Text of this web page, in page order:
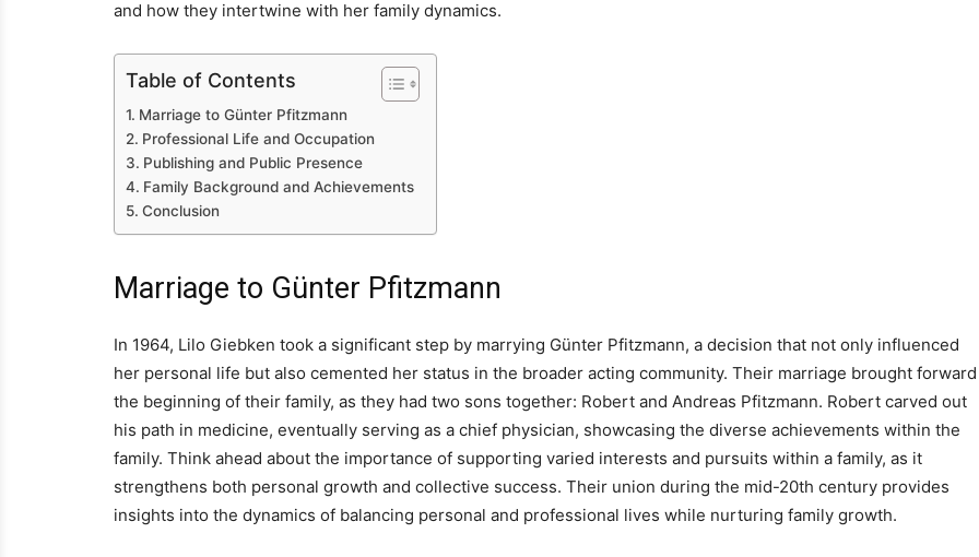
and how they intertwine with her family dynamics.
Table of Contents
Marriage to Günter Pfitzmann
Professional Life and Occupation
Publishing and Public Presence
Family Background and Achievements
Conclusion
Marriage to Günter Pfitzmann
In 1964, Lilo Giebken took a significant step by marrying Günter Pfitzmann, a decision that not only influenced
her personal life but also cemented her status in the broader acting community. Their marriage brought forward
the beginning of their family, as they had two sons together: Robert and Andreas Pfitzmann. Robert carved out
his path in medicine, eventually serving as a chief physician, showcasing the diverse achievements within the
family. Think ahead about the importance of supporting varied interests and pursuits within a family, as it
strengthens both personal growth and collective success. Their union during the mid-20th century provides
insights into the dynamics of balancing personal and professional lives while nurturing family growth.